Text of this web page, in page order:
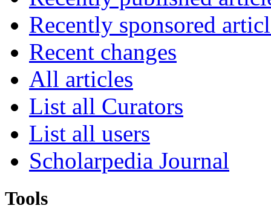
Recently sponsored
Recent changes
All articles
List all Curators
List all users
Scholarpedia Journal
Tools